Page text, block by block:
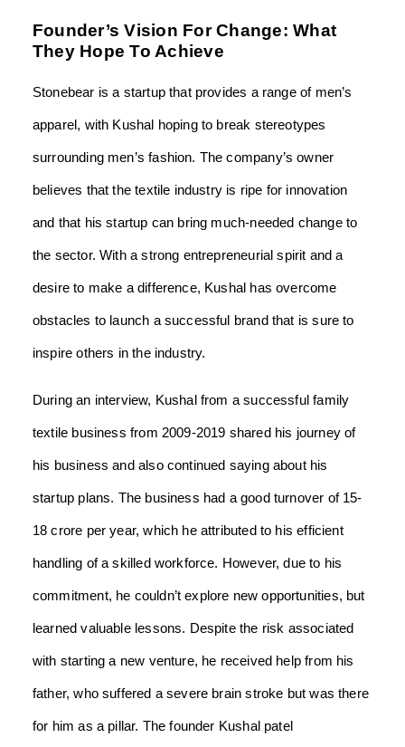
Founder’s Vision For Change: What
They Hope To Achieve
Stonebear is a startup that provides a range of men’s
apparel, with Kushal hoping to break stereotypes
surrounding men’s fashion. The company’s owner
believes that the textile industry is ripe for innovation
and that his startup can bring much-needed change to
the sector. With a strong entrepreneurial spirit and a
desire to make a difference, Kushal has overcome
obstacles to launch a successful brand that is sure to
inspire others in the industry.
During an interview, Kushal from a successful family
textile business from 2009-2019 shared his journey of
his business and also continued saying about his
startup plans. The business had a good turnover of 15-
18 crore per year, which he attributed to his efficient
handling of a skilled workforce. However, due to his
commitment, he couldn’t explore new opportunities, but
learned valuable lessons. Despite the risk associated
with starting a new venture, he received help from his
father, who suffered a severe brain stroke but was there
for him as a pillar. The founder Kushal patel